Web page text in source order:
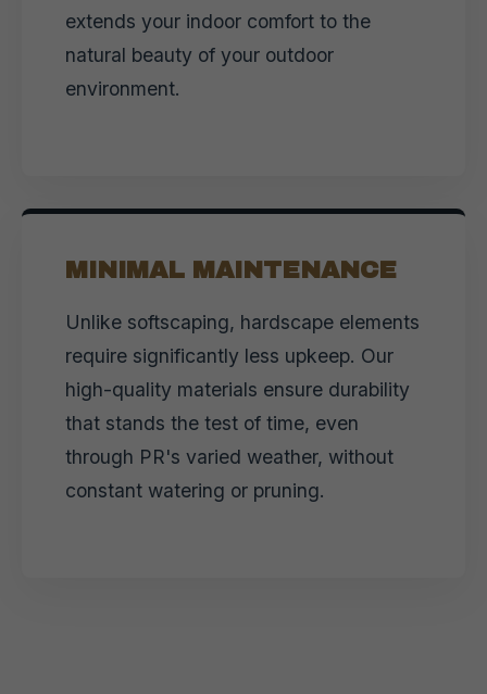
extends your indoor comfort to the
natural beauty of your outdoor
environment.
MINIMAL MAINTENANCE
Unlike softscaping, hardscape elements
require significantly less upkeep. Our
high-quality materials ensure durability
that stands the test of time, even
through PR's varied weather, without
constant watering or pruning.